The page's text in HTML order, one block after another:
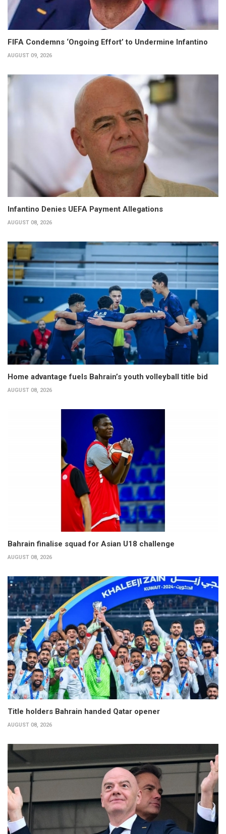
FIFA Condemns ‘Ongoing Effort’ to Undermine Infantino
AUGUST 09, 2026
Infantino Denies UEFA Payment Allegations
AUGUST 08, 2026
Home advantage fuels Bahrain’s youth volleyball title bid
AUGUST 08, 2026
Bahrain finalise squad for Asian U18 challenge
AUGUST 08, 2026
Title holders Bahrain handed Qatar opener
AUGUST 08, 2026